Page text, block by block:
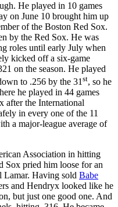
He played in 10 games
on June 10 brought him up
of the Boston Red Sox.
by the Red Sox. He was
roles until early July when
kicked off a six-game
on the season. He played
to .256 by the 31st, so he
he played in 44 games
after the International
in every one of the 11
a major-league average of
Association in hitting
Sox pried him loose for an
Lamar. Having sold Babe
and Hendryx looked like he
but just one good one. And